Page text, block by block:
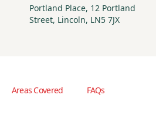
Portland Place, 12 Portland
Street, Lincoln, LN5 7JX
Areas Covered
FAQs